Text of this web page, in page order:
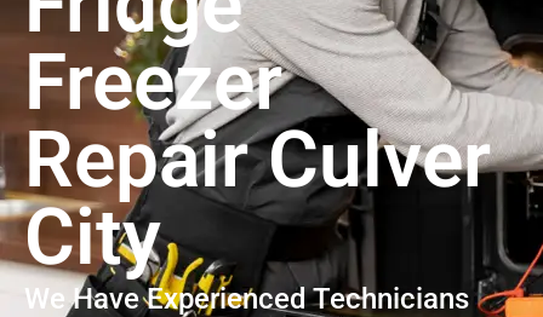
Freezer
Repair Culver
City
We Have Experienced Technicians